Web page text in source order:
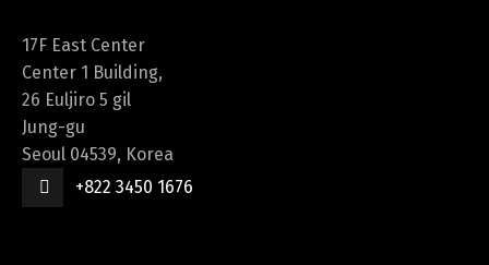
17F East Center
Center 1 Building,
26 Euljiro 5 gil
Jung-gu
Seoul 04539, Korea
+822 3450 1676